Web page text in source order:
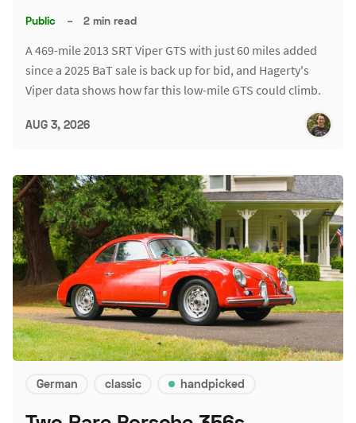
Public – 2 min read
A 469-mile 2013 SRT Viper GTS with just 60 miles added
since a 2025 BaT sale is back up for bid, and Hagerty's
Viper data shows how far this low-mile GTS could climb.
AUG 3, 2026
German classic handpicked